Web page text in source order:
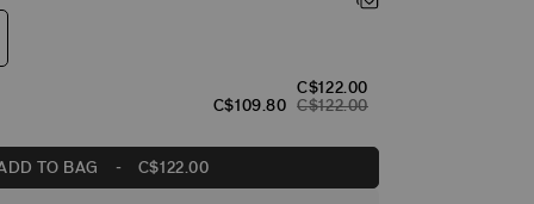
C$122.00
C$109.80
C$122.00
TO BAG - C$122.00